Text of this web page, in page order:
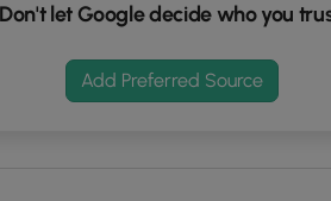
Don't let Google decide who you
Add Preferred Source